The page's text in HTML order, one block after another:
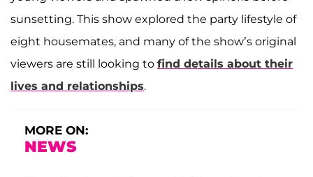
sunsetting. This show explored the party lifestyle of
eight housemates, and many of the show’s original
viewers are still looking to find details about their
lives and relationships.
MORE ON:
NEWS